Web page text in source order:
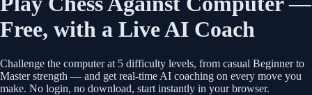
Free, with a Live AI Coach
Challenge the computer at 5 difficulty levels, from casual Beginner to
Master strength — and get real-time AI coaching on every move you
make. No login, no download, start instantly in your browser.